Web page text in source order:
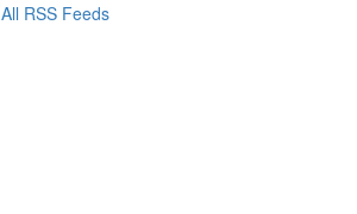
All RSS Feeds